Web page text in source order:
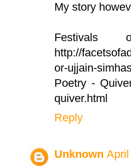
My story
http://
or-ujjain-
Poetry -
quiver.html
Reply
Unknown